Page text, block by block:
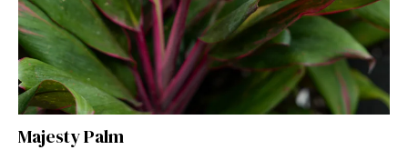
Majesty Palm